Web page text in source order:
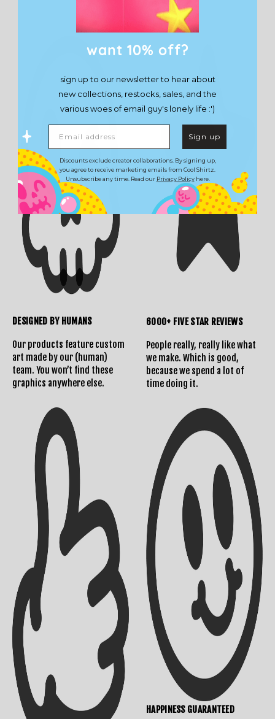
Contact Us
DESIGNED BY HUMANS
Our products feature custom
art made by our (human)
team. You won’t find these
graphics anywhere else.
6000+ FIVE STAR REVIEWS
People really, really like what
we make. Which is good,
because we spend a lot of
time doing it.
HAPPINESS GUARANTEED
want 10% off?
sign up to our newsletter to hear about
new collections, restocks, sales, and the
various woes of email guy's lonely life :')
Sign up
Discounts exclude creator collaborations. By signing up,
you agree to receive marketing emails from Cool Shirtz.
Unsubscribe any time. Read our Privacy Policyhere.